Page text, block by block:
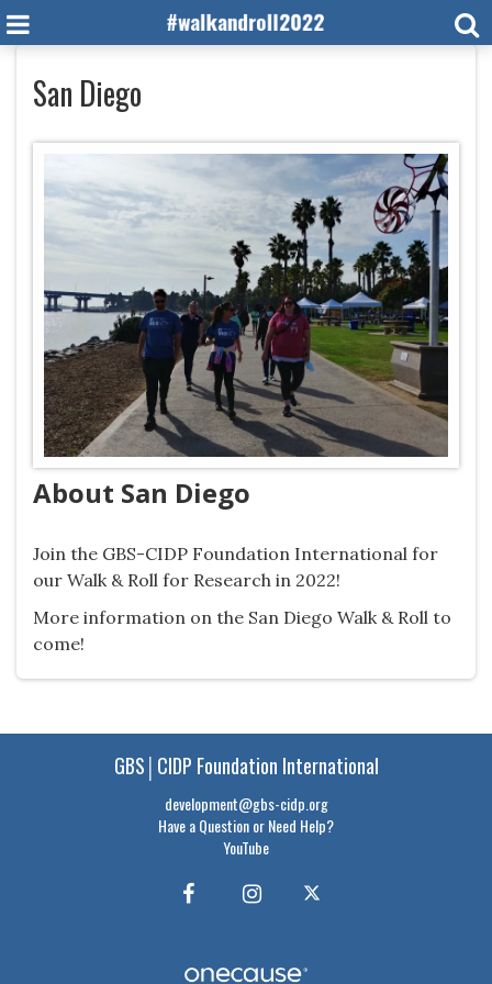
San Diego
About San Diego
Join the GBS-CIDP Foundation International for
our Walk & Roll for Research in 2022!
More information on the San Diego Walk & Roll to
come!
GBS│CIDP Foundation International
development@gbs-cidp.org
Have a Question or Need Help?
YouTube